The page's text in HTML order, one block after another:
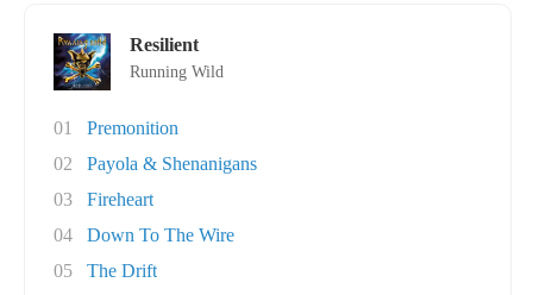
Resilient
Running Wild
01
Premonition
02
Payola & Shenanigans
03
Fireheart
04
Down To The Wire
05
The Drift